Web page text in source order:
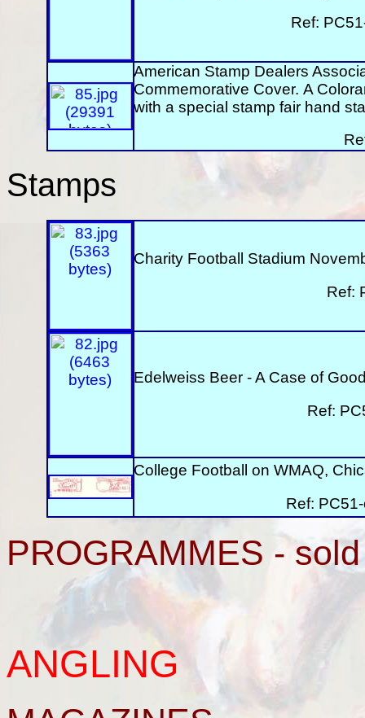
Ref:
American Stamp Dealers
Commemorative Cover. A
with a special stamp fair hand
Stamps
Charity Football Stadium
Ref:
Edelweiss Beer - A Case of
Ref:
College Football on WMAQ,
Ref:
PROGRAMMES -
ANGLING